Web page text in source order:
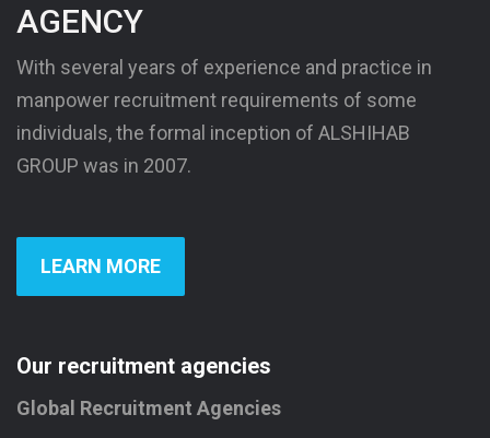
AGENCY
With several years of experience and practice in
manpower recruitment requirements of some
individuals, the formal inception of ALSHIHAB
GROUP was in 2007.
LEARN MORE
Our recruitment agencies
Global Recruitment Agencies